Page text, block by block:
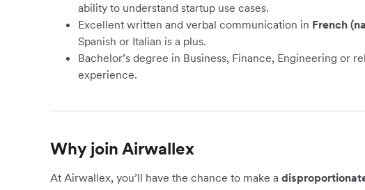
ability to understand startup use cases.
Excellent written and verbal communication in French
Spanish or Italian is a plus.
Bachelor’s degree in Business, Finance, Engineering or
experience.
Why join Airwallex
At Airwallex, you’ll have the chance to make a